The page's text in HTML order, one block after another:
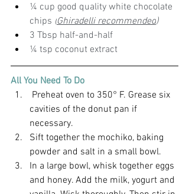
¼ cup good quality white chocolate
chips (Ghiradelli recommended)
3 Tbsp half-and-half
¼ tsp coconut extract
All You Need To Do
cavities of the donut pan if
necessary.
Sift together the mochiko, baking
powder and salt in a small bowl.
In a large bowl, whisk together eggs
and honey. Add the milk, yogurt and